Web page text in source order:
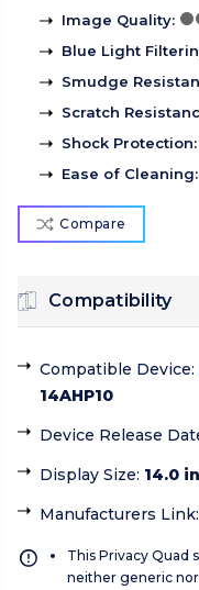
Image Quality:
Blue Light
Smudge
Scratch
Shock Protection:
Ease of Cleaning:
Compare
Compatibility
Compatible Device:
14AHP10
Device Release
Display Size: 14.0
Manufacturers Link:
This Privacy Quad
neither generic